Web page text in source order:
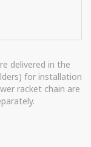
delivered in the
for installation
racket chain are